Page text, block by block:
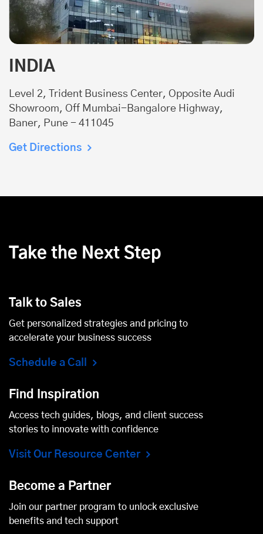
INDIA
Level 2, Trident Business Center, Opposite Audi
Showroom, Off Mumbai-Bangalore Highway,
Baner, Pune - 411045
Get Directions
Take the Next Step
Talk to Sales
Get personalized strategies and pricing to
accelerate your business success
Schedule a Call
Find Inspiration
Access tech guides, blogs, and client success
stories to innovate with confidence
Visit Our Resource Center
Become a Partner
Join our partner program to unlock exclusive
benefits and tech support